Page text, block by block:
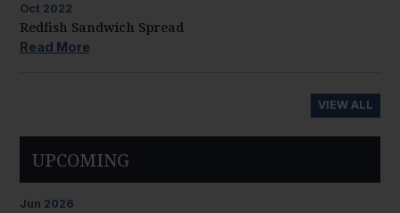
Oct 2022
Redfish Sandwich Spread
Read More
VIEW ALL
UPCOMING
Jun 2026